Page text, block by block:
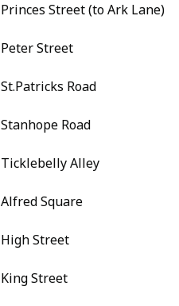
Princes Street (to Ark Lane)
Peter Street
St.Patricks Road
Stanhope Road
Ticklebelly Alley
Alfred Square
High Street
King Street